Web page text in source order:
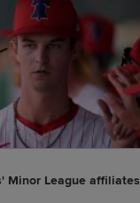
Minor League affiliates